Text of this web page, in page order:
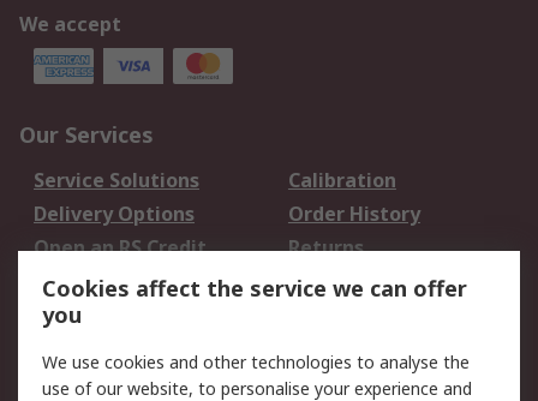
We accept
Our Services
Service Solutions
Calibration
Delivery Options
Order History
Open an RS Credit
Account
Returns
Scheduled Orders
Legal
Cookies affect the service we can offer
you
We use cookies and other technologies to analyse the
use of our website, to personalise your experience and